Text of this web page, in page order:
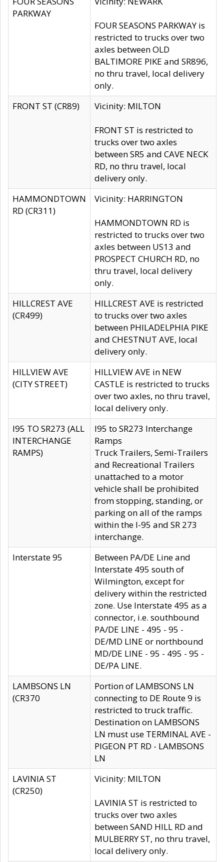
PARKWAY
FOUR SEASONS PARKWAY is
restricted to trucks over two
axles between OLD
BALTIMORE PIKE and SR896,
no thru travel, local delivery
only.
FRONT ST (CR89)
Vicinity: MILTON
FRONT ST is restricted to
trucks over two axles
between SR5 and CAVE NECK
RD, no thru travel, local
delivery only.
HAMMONDTOWN
RD (CR311)
Vicinity: HARRINGTON
HAMMONDTOWN RD is
restricted to trucks over two
axles between US13 and
PROSPECT CHURCH RD, no
thru travel, local delivery
only.
HILLCREST AVE
(CR499)
HILLCREST AVE is restricted
to trucks over two axles
between PHILADELPHIA PIKE
and CHESTNUT AVE, local
delivery only.
HILLVIEW AVE
(CITY STREET)
HILLVIEW AVE in NEW
CASTLE is restricted to trucks
over two axles, no thru travel,
local delivery only.
I95 TO SR273 (ALL
INTERCHANGE
RAMPS)
I95 to SR273 Interchange
Ramps
Truck Trailers, Semi-Trailers
and Recreational Trailers
unattached to a motor
vehicle shall be prohibited
from stopping, standing, or
parking on all of the ramps
within the I-95 and SR 273
interchange.
Interstate 95
Between PA/DE Line and
Interstate 495 south of
Wilmington, except for
delivery within the restricted
zone. Use Interstate 495 as a
connector, i.e. southbound
PA/DE LINE - 495 - 95 -
DE/MD LINE or northbound
MD/DE LINE - 95 - 495 - 95 -
DE/PA LINE.
LAMBSONS LN
(CR370
Portion of LAMBSONS LN
connecting to DE Route 9 is
restricted to truck traffic.
Destination on LAMBSONS
LN must use TERMINAL AVE -
PIGEON PT RD - LAMBSONS
LN
LAVINIA ST
(CR250)
Vicinity: MILTON
LAVINIA ST is restricted to
trucks over two axles
between SAND HILL RD and
MULBERRY ST, no thru travel,
local delivery only.